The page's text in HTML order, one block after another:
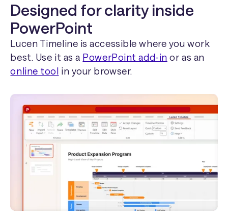
Designed for clarity inside
PowerPoint
Lucen Timeline is accessible where you work
best. Use it as a PowerPoint add-in or as an
online tool in your browser.